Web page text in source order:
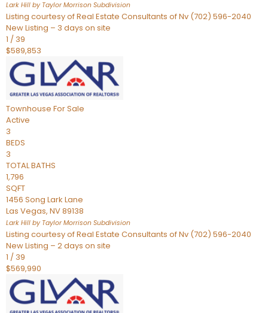
Lark Hill by Taylor Morrison Subdivision
Listing courtesy of Real Estate Consultants of Nv (702) 596-2040
New Listing – 3 days on site
1 / 39
$589,853
Townhouse For Sale
Active
3
BEDS
3
TOTAL BATHS
1,796
SQFT
1456 Song Lark Lane
Las Vegas, NV89138
Lark Hill by Taylor Morrison Subdivision
Listing courtesy of Real Estate Consultants of Nv (702) 596-2040
New Listing – 2 days on site
1 / 39
$569,990